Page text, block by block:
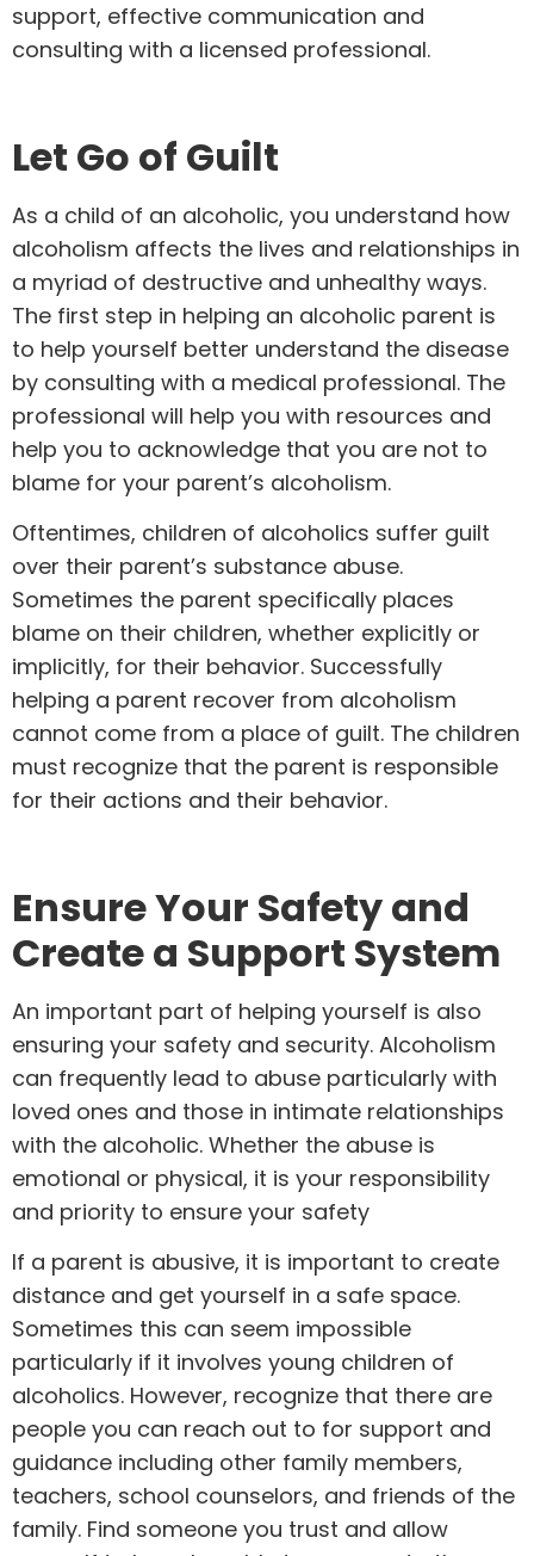
support, effective communication and
consulting with a licensed professional.
Let Go of Guilt
As a child of an alcoholic, you understand how
alcoholism affects the lives and relationships in
a myriad of destructive and unhealthy ways.
The first step in helping an alcoholic parent is
to help yourself better understand the disease
by consulting with a medical professional. The
professional will help you with resources and
help you to acknowledge that you are not to
blame for your parent’s alcoholism.
Oftentimes, children of alcoholics suffer guilt
over their parent’s substance abuse.
Sometimes the parent specifically places
blame on their children, whether explicitly or
implicitly, for their behavior. Successfully
helping a parent recover from alcoholism
cannot come from a place of guilt. The children
must recognize that the parent is responsible
for their actions and their behavior.
Ensure Your Safety and
Create a Support System
An important part of helping yourself is also
ensuring your safety and security. Alcoholism
can frequently lead to abuse particularly with
loved ones and those in intimate relationships
with the alcoholic. Whether the abuse is
emotional or physical, it is your responsibility
and priority to ensure your safety
If a parent is abusive, it is important to create
distance and get yourself in a safe space.
Sometimes this can seem impossible
particularly if it involves young children of
alcoholics. However, recognize that there are
people you can reach out to for support and
guidance including other family members,
teachers, school counselors, and friends of the
family. Find someone you trust and allow